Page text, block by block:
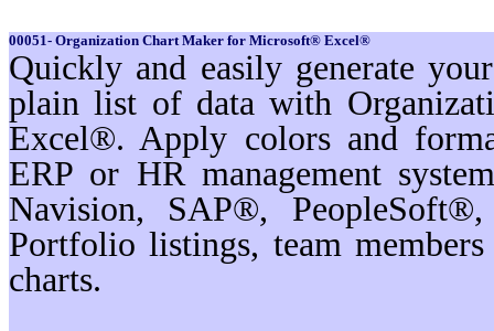
00051- Organization Chart Maker for Microsoft® Excel®
Quickly and easily generate
plain list of data with
Excel®. Apply colors and
ERP or HR management
Navision, SAP®,
Portfolio listings, team
charts.